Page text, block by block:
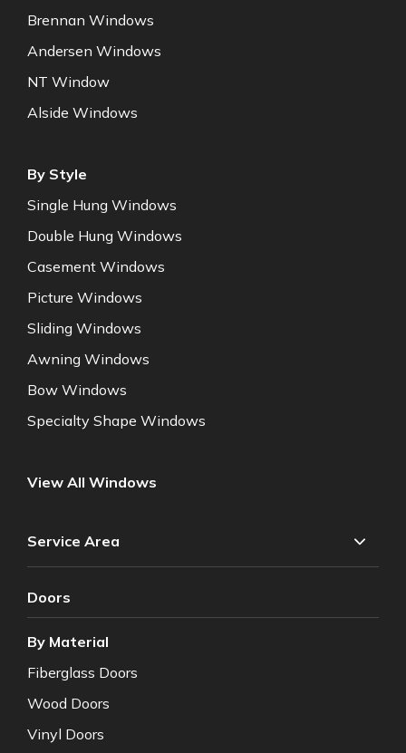
Brennan Windows
Andersen Windows
NT Window
Alside Windows
By Style
Single Hung Windows
Double Hung Windows
Casement Windows
Picture Windows
Sliding Windows
Awning Windows
Bow Windows
Specialty Shape Windows
View All Windows
Service Area
Doors
By Material
Fiberglass Doors
Wood Doors
Vinyl Doors